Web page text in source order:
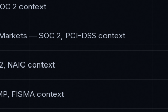
2 context
— SOC 2, PCI-DSS context
NAIC context
FISMA context